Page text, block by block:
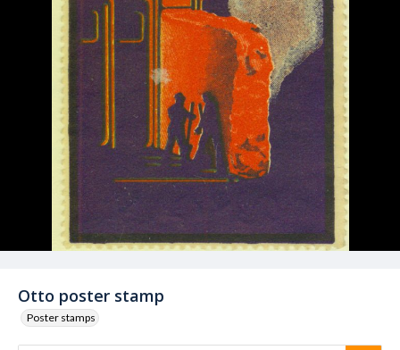
Otto poster stamp
Poster stamps